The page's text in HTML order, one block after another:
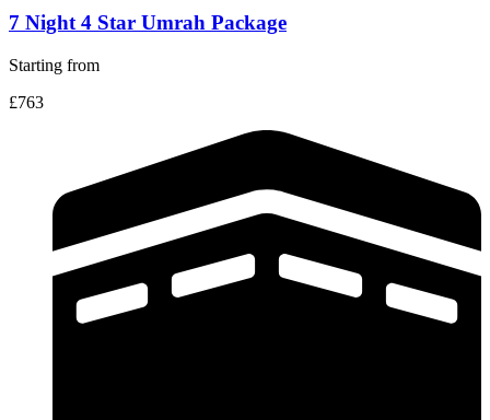
7 Night 4 Star Umrah Package
Starting from
£763